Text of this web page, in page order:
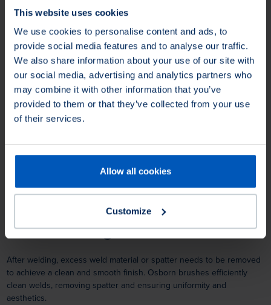
This website uses cookies
We use cookies to personalise content and ads, to
provide social media features and to analyse our traffic.
We also share information about your use of our site with
our social media, advertising and analytics partners who
may combine it with other information that you’ve
provided to them or that they’ve collected from your use
of their services.
Allow all cookies
Customize
processes.
Rust removal
Paint stripping
Weld Cleaning
After welding, excess weld material or spatter needs to be removed
to achieve a clean and smooth finish. Osborn brushes efficiently
clean welds, removing spatter and ensuring uniformity and
aesthetics.